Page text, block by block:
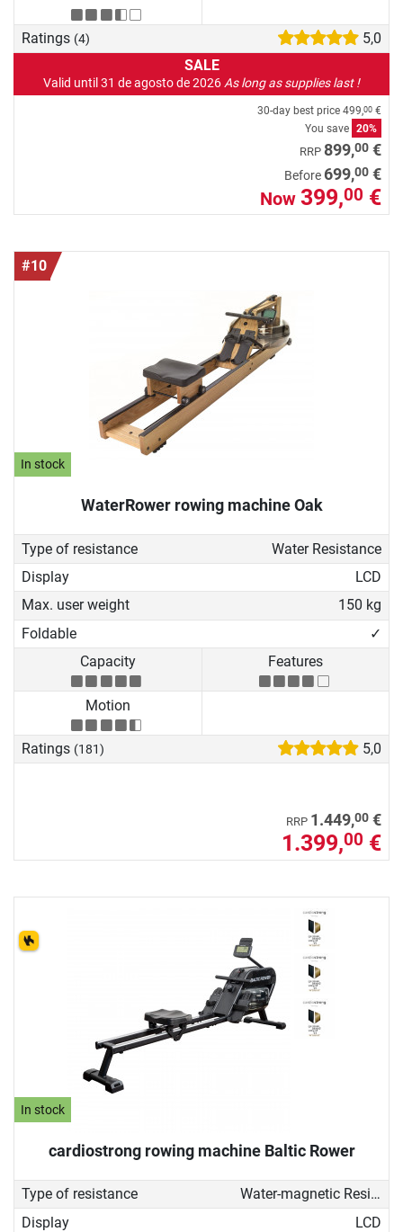
Ratings (4)
5,0
SALE
Valid until 31 de agosto de 2026As long as supplies last !
30-day best price 499,00 €
You save 20%
RRP 899,00 €
Before 699,00 €
Now 399,00 €
#10
In stock
WaterRower rowing machine Oak
Type of resistance
Water Resistance
Display
LCD
Max. user weight
150 kg
Foldable
✓
Capacity
Features
Motion
Ratings (181) 5,0
RRP 1.449,00 €
1.399,00 €
In stock
cardiostrong rowing machine Baltic Rower
Type of resistance
Water-magnetic Resistance
Display
LCD